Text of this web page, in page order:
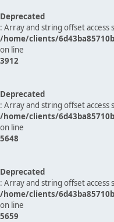
Deprecated
: Array and string offset
/home/clients/
on line
3912
Deprecated
: Array and string offset
/home/clients/
on line
5648
Deprecated
: Array and string offset
/home/clients/
on line
5659